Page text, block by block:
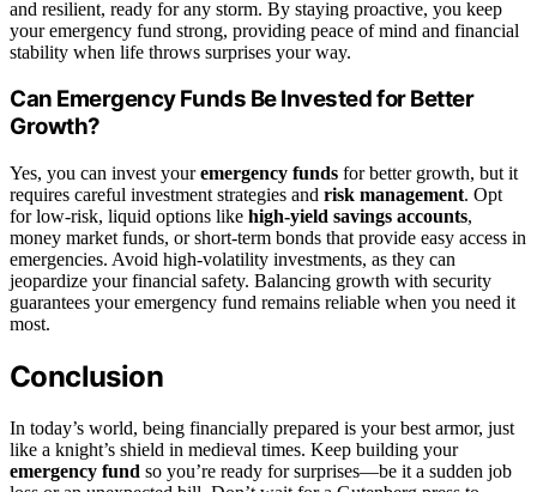
and resilient, ready for any storm. By staying proactive, you keep
your emergency fund strong, providing peace of mind and financial
stability when life throws surprises your way.
Can Emergency Funds Be Invested for Better
Growth?
Yes, you can invest youremergency funds for better growth, but it
requires careful investment strategies and risk management. Opt
for low-risk, liquid options like high-yield savings accounts,
money market funds, or short-term bonds that provide easy access in
emergencies. Avoid high-volatility investments, as they can
jeopardize your financial safety. Balancing growth with security
guarantees your emergency fund remains reliable when you need it
most.
Conclusion
In today’s world, being financially prepared is your best armor, just
like a knight’s shield in medieval times. Keep building your
emergency fund so you’re ready for surprises—be it a sudden job